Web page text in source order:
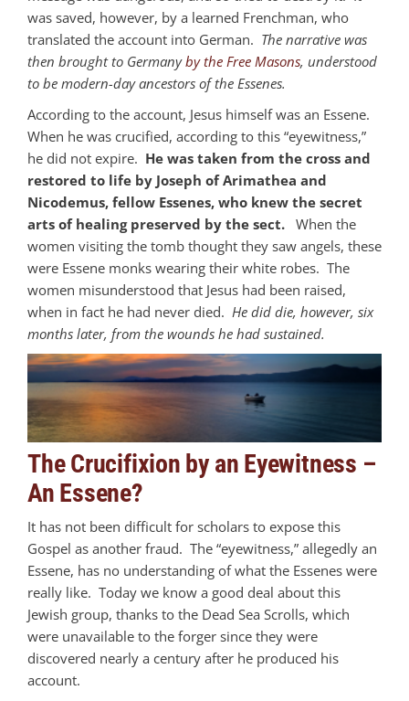
was saved, however, by a learned Frenchman, who
translated the account into German. The narrative was
then brought to Germanyby the Free Masons, understood
to be modern-day ancestors of the Essenes.
According to the account, Jesus himself was an Essene.
When he was crucified, according to this “eyewitness,”
he did not expire. He was taken from the cross and
restored to life by Joseph of Arimathea and
Nicodemus, fellow Essenes, who knew the secret
arts of healing preserved by the sect. When the
women visiting the tomb thought they saw angels, these
were Essene monks wearing their white robes. The
women misunderstood that Jesus had been raised,
when in fact he had never died. He did die, however, six
months later, from the wounds he had sustained.
The Crucifixion by an Eyewitness –
An Essene?
It has not been difficult for scholars to expose this
Gospel as another fraud. The “eyewitness,” allegedly an
Essene, has no understanding of what the Essenes were
really like. Today we know a good deal about this
Jewish group, thanks to the Dead Sea Scrolls, which
were unavailable to the forger since they were
discovered nearly a century after he produced his
account.